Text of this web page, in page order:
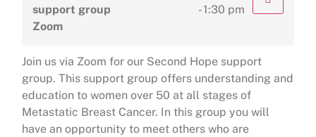
support group
Zoom
- 1:30 pm
Join us via Zoom for our Second Hope support
group. This support group offers understanding and
education to women over 50 at all stages of
Metastatic Breast Cancer. In this group you will
have an opportunity to meet others who are